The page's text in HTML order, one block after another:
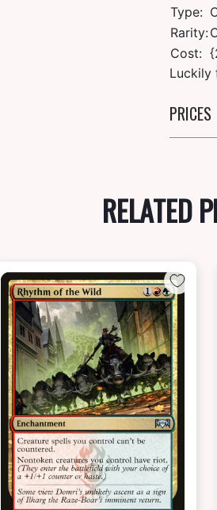
Type:
Rarity:
Cost:
Luckily
PRICES
RELATED
NEAR MINT - $7.50
View this Product